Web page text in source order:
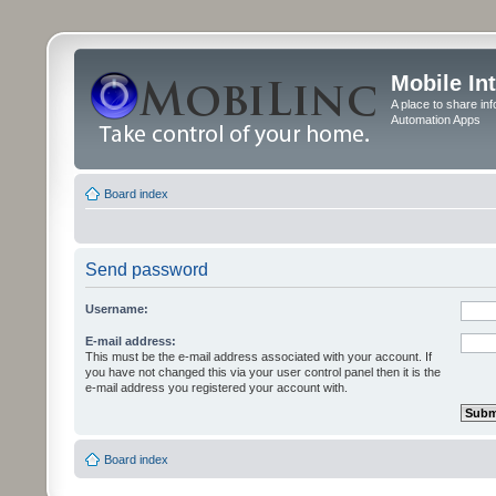
Mobile
A place to share
Automation Apps
Board index
Send password
Username:
E-mail address:
This must be the e-mail address associated with your account. If
you have not changed this via your user control panel then it is the
e-mail address you registered your account with.
Board index